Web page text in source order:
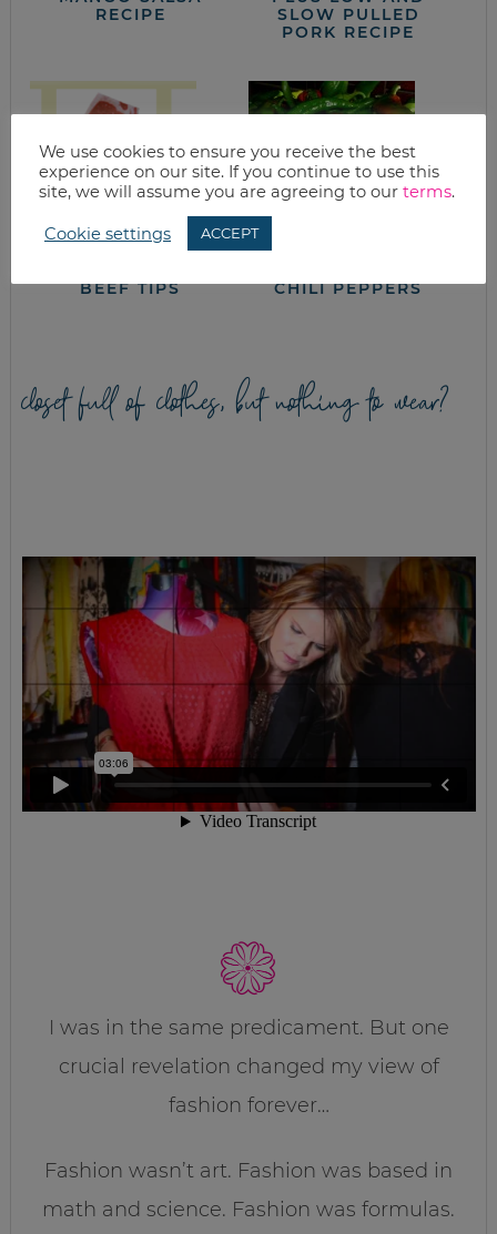
RECIPE
SLOW PULLED
PORK RECIPE
BEEF TIPS
CHILI PEPPERS
closet full of clothes, but nothing to wear?
I was in the same predicament. But one
crucial revelation changed my view of
fashion forever…
Fashion wasn’t art. Fashion was based in
math and science. Fashion was formulas.
We use cookies to ensure you receive the best
experience on our site. If you continue to use this
site, we will assume you are agreeing to our terms.
Cookie settings ACCEPT